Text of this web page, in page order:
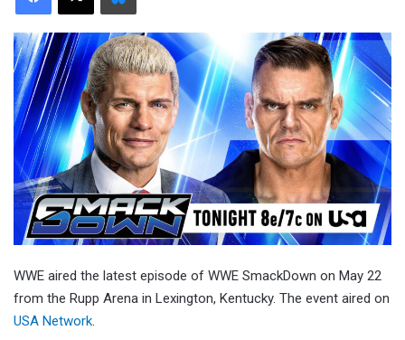
WWE aired the latest episode of WWE SmackDown on May 22
from the Rupp Arena in Lexington, Kentucky. The event aired on
USA Network.